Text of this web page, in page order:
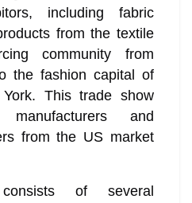
including fabric
from the textile
community from
the fashion capital of
This trade show
and
from the US market
of several